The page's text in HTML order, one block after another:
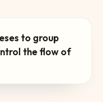
to group
the flow of